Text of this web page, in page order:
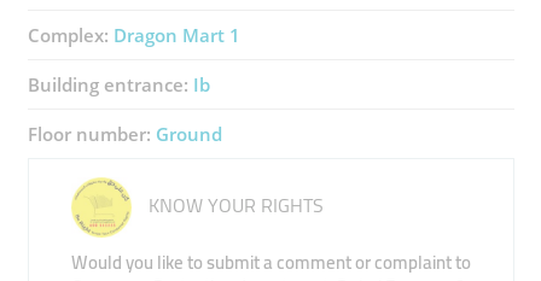
Complex: Dragon Mart 1
Building entrance: Ib
Floor number: Ground
KNOW YOUR RIGHTS
Would you like to submit a comment or complaint to